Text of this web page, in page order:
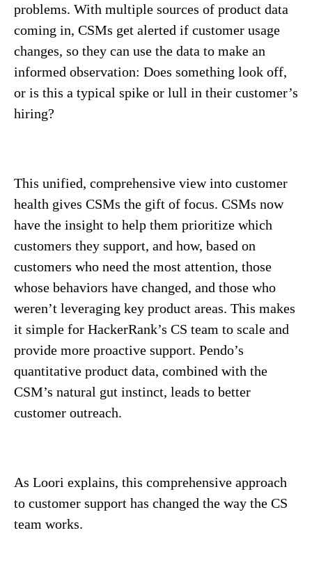
problems. With multiple sources of product data
coming in, CSMs get alerted if customer usage
changes, so they can use the data to make an
informed observation: Does something look off,
or is this a typical spike or lull in their customer’s
hiring?
This unified, comprehensive view into customer
health gives CSMs the gift of focus. CSMs now
have the insight to help them prioritize which
customers they support, and how, based on
customers who need the most attention, those
whose behaviors have changed, and those who
weren’t leveraging key product areas. This makes
it simple for HackerRank’s CS team to scale and
provide more proactive support. Pendo’s
quantitative product data, combined with the
CSM’s natural gut instinct, leads to better
customer outreach.
As Loori explains, this comprehensive approach
to customer support has changed the way the CS
team works.